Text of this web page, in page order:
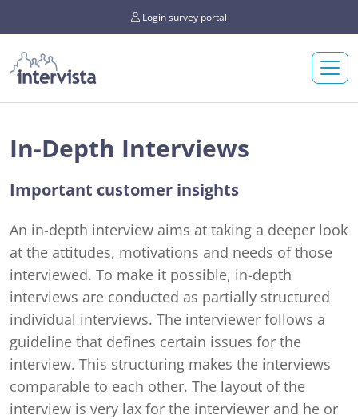
Login survey portal
In-Depth Interviews
Important customer insights
An in-depth interview aims at taking a deeper look
at the attitudes, motivations and needs of those
interviewed. To make it possible, in-depth
interviews are conducted as partially structured
individual interviews. The interviewer follows a
guideline that defines certain issues for the
interview. This structuring makes the interviews
comparable to each other. The layout of the
interview is very lax for the interviewer and he or